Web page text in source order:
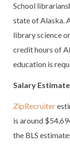
School
state of Alaska.
library science
credit hours of
education is
Salary
ZipRecruiter
is around
the BLS